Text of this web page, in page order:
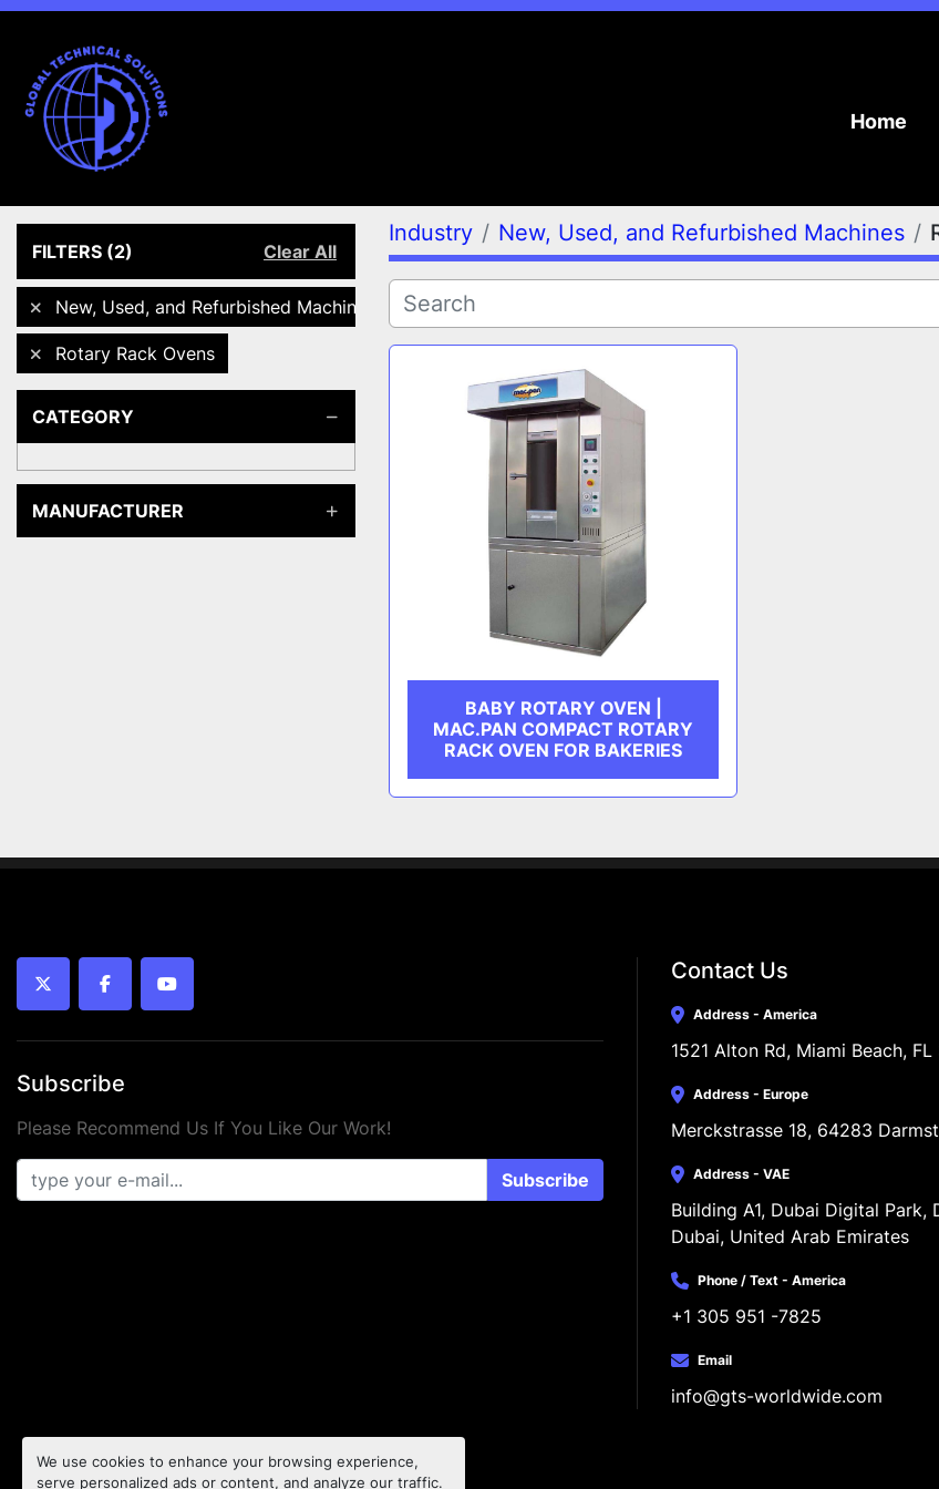
We use cookies to enhance your browsing experience,
serve personalized ads or content, and analyze our traffic.
Home
FILTERS (2) Clear All
New, Used, and Refurbished Machines
Rotary Rack Ovens
CATEGORY
MANUFACTURER
Industry New, Used, and Refurbished Machines
BABY ROTARY OVEN |
MAC.PAN COMPACT ROTARY
RACK OVEN FOR BAKERIES
twitter facebookyoutube
Subscribe
Please Recommend Us If You Like Our Work!
Subscribe
Contact Us
Address - America
1521 Alton Rd, Miami Beach,
Address - Europe
Merckstrasse 18, 64283
Address - VAE
Building A1, Dubai Digital Park,
Dubai, United Arab Emirates
Phone / Text - America
+1 305 951 -7825
Email
info@gts-worldwide.com